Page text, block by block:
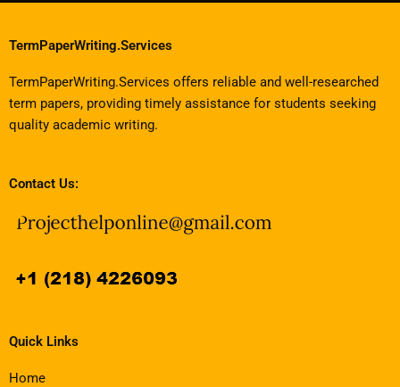
TermPaperWriting.Services
TermPaperWriting.Services offers reliable and well-researched
term papers, providing timely assistance for students seeking
quality academic writing.
Contact Us:
Quick Links
Home